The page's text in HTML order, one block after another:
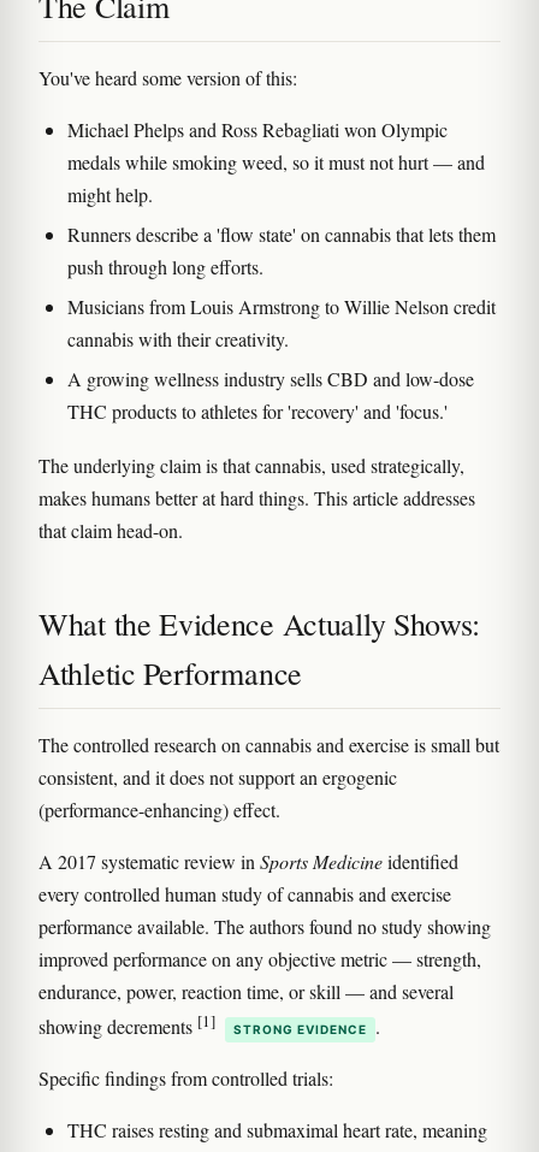
You've heard some version of this:
Michael Phelps and Ross Rebagliati won Olympic
medals while smoking weed, so it must not hurt — and
might help.
Runners describe a 'flow state' on cannabis that lets them
push through long efforts.
Musicians from Louis Armstrong to Willie Nelson credit
cannabis with their creativity.
A growing wellness industry sells CBD and low-dose
THC products to athletes for 'recovery' and 'focus.'
The underlying claim is that cannabis, used strategically,
makes humans better at hard things. This article addresses
that claim head-on.
What the Evidence Actually Shows:
Athletic Performance
The controlled research on cannabis and exercise is small but
consistent, and it does not support an ergogenic
(performance-enhancing) effect.
A 2017 systematic review in Sports Medicineidentified
every controlled human study of cannabis and exercise
performance available. The authors found no study showing
improved performance on any objective metric — strength,
endurance, power, reaction time, or skill — and several
showing decrements [1] STRONG EVIDENCE .
Specific findings from controlled trials:
THC raises resting and submaximal heart rate, meaning